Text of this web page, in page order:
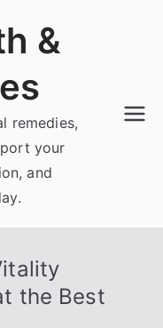
&
remedies,
your
and
the Best